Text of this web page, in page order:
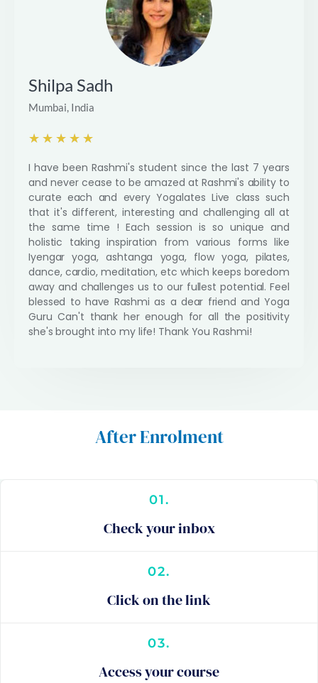
Shilpa Sadh
Mumbai, India
★ ★ ★ ★ ★
t
e
d
5
o
u
t
o
f
5
I have been Rashmi's student since the last 7 years
and never cease to be amazed at Rashmi's ability to
curate each and every Yogalates Live class such
that it's different, interesting and challenging all at
the same time ! Each session is so unique and
holistic taking inspiration from various forms like
Iyengar yoga, ashtanga yoga, flow yoga, pilates,
dance, cardio, meditation, etc which keeps boredom
away and challenges us to our fullest potential. Feel
blessed to have Rashmi as a dear friend and Yoga
Guru Can't thank her enough for all the positivity
she's brought into my life! Thank You Rashmi!
After Enrolment
01.
Check your inbox
02.
Click on the link
03.
Access your course